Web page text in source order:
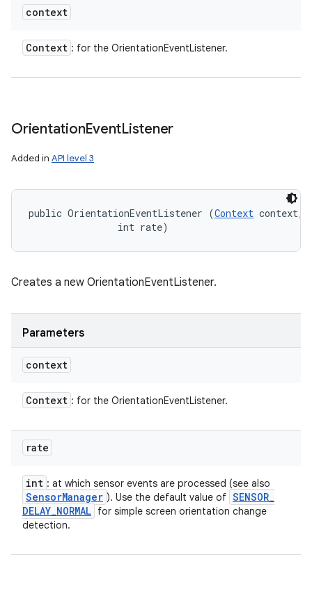
context
Context : for the OrientationEventListener.
OrientationEventListener
Added in API level 3
public OrientationEventListener (Context context,
                int rate)
Creates a new OrientationEventListener.
Parameters
context
Context : for the OrientationEventListener.
rate
int : at which sensor events are processed (see also
SensorManager ). Use the default value of SENSOR_
DELAY_NORMAL for simple screen orientation change
detection.